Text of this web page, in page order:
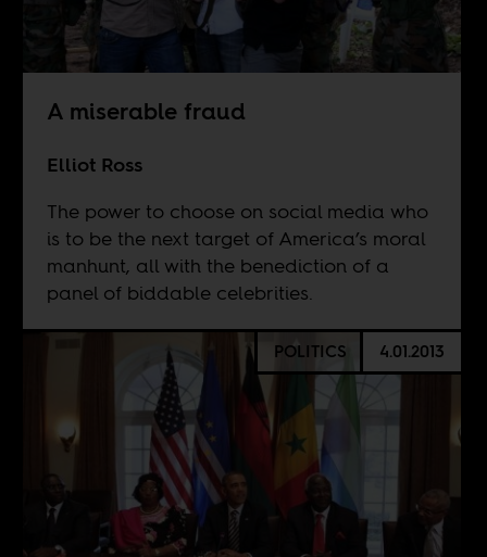
A miserable fraud
Elliot Ross
The power to choose on social media who
is to be the next target of America’s moral
manhunt, all with the benediction of a
panel of biddable celebrities.
POLITICS 4.01.2013